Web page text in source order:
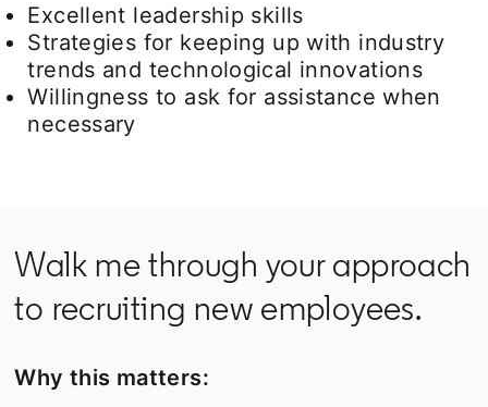
Excellent leadership skills
Strategies for keeping up with industry
trends and technological innovations
Willingness to ask for assistance when
necessary
Walk me through your approach
to recruiting new employees.
Why this matters: